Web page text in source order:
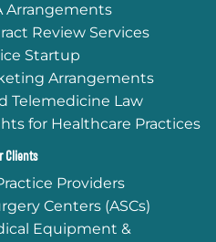
Arrangements
Review Services
Startup
Arrangements
Telemedicine Law
for Healthcare Practices
Clients
Providers
Centers (ASCs)
Equipment &